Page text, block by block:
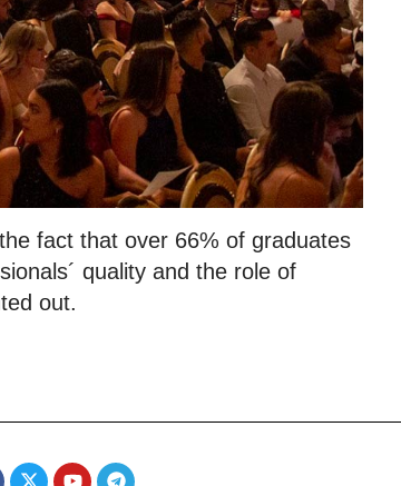
fact that over 66% of graduates
quality and the role of
out.